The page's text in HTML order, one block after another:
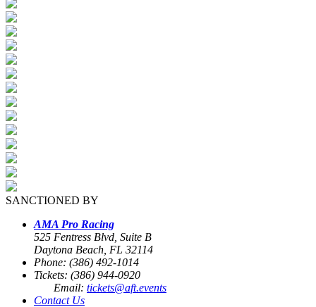
SANCTIONED BY
AMA Pro Racing
525 Fentress Blvd, Suite B
Daytona Beach, FL 32114
Phone: (386) 492-1014
Tickets: (386) 944-0920
Email: tickets@aft.events
Contact Us